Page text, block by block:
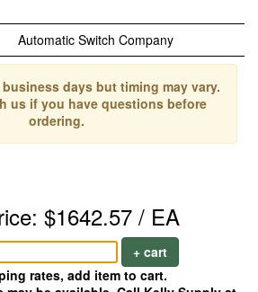
Automatic Switch Company
days but timing may vary.
us if you have questions before
ordering.
$1642.57 / EA
+ cart
rates, add item to cart.